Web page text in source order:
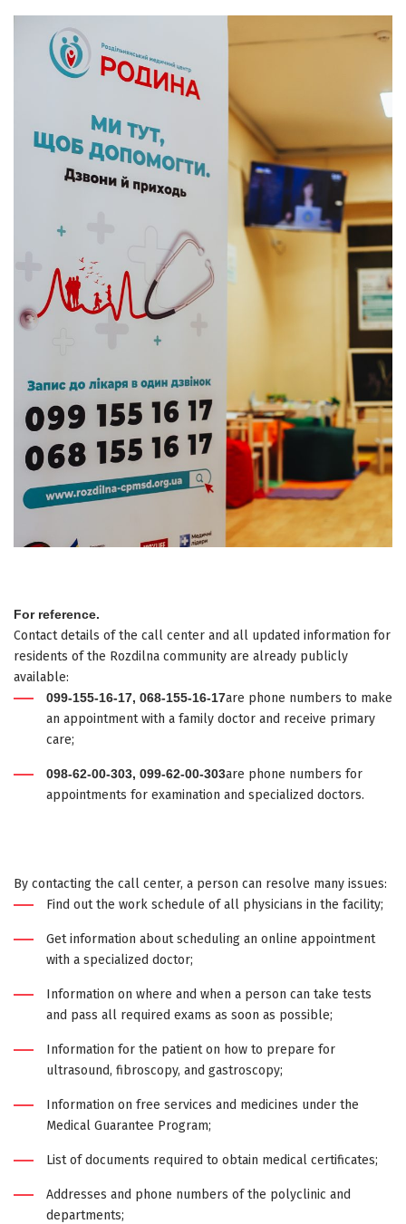
For reference.
Contact details of the call center and all updated information for
residents of the Rozdilna community are already publicly
available:
099-155-16-17, 068-155-16-17are phone numbers to make
an appointment with a family doctor and receive primary
care;
098-62-00-303, 099-62-00-303are phone numbers for
appointments for examination and specialized doctors.
By contacting the call center, a person can resolve many issues:
Find out the work schedule of all physicians in the facility;
Get information about scheduling an online appointment
with a specialized doctor;
Information on where and when a person can take tests
and pass all required exams as soon as possible;
Information for the patient on how to prepare for
ultrasound, fibroscopy, and gastroscopy;
Information on free services and medicines under the
Medical Guarantee Program;
List of documents required to obtain medical certificates;
Addresses and phone numbers of the polyclinic and
departments;